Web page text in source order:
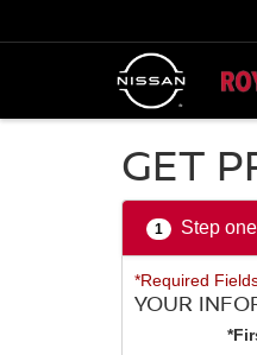
GET
1 Step one
*Required
YOUR